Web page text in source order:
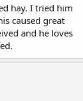
hay. I tried him
caused great
and he loves